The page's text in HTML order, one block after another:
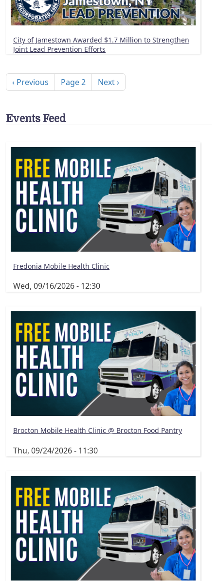
City of Jamestown Awarded $1.7 Million to Strengthen
Joint Lead Prevention Efforts
Previous page
‹ Previous Page 2 Next page
Next ›
Events Feed
Fredonia Mobile Health Clinic
Wed, 09/16/2026 - 12:30
Brocton Mobile Health Clinic @ Brocton Food Pantry
Thu, 09/24/2026 - 11:30